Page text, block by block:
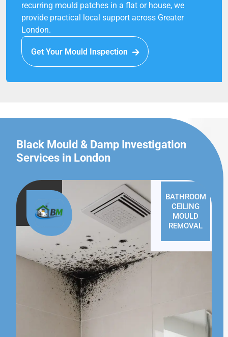
recurring mould patches in a flat or house, we
provide practical local support across Greater
London.
Get Your Mould Inspection
Black Mould & Damp Investigation
Services in London
BATHROOM
CEILING
MOULD
REMOVAL